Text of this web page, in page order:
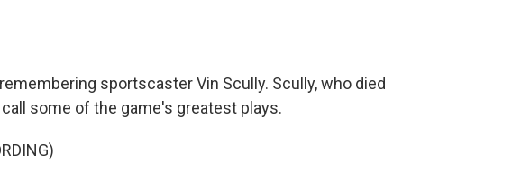
sportscaster Vin Scully. Scully, who died
some of the game's greatest plays.